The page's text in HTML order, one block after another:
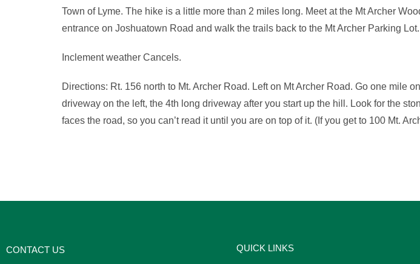
Town of Lyme. The hike is a little more than 2 miles long. Meet at the Mt Archer
entrance on Joshuatown Road and walk the trails back to the Mt Archer Parking Lot.
Inclement weather Cancels.
Directions: Rt. 156 north to Mt. Archer Road. Left on Mt Archer Road. Go one mile
driveway on the left, the 4th long driveway after you start up the hill. Look for the
faces the road, so you can’t read it until you are on top of it. (If you get to 100 Mt.
CONTACT US QUICK LINKS